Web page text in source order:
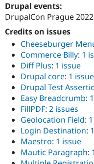
Drupal events:
DrupalCon Prague 2022
Credits on issues
Cheeseburger
Commerce Billy: 1
Diff Plus: 1 issue
Drupal core: 1 issue
Drupal Test
Easy Breadcrumb:
FillPDF: 2 issues
Geolocation Field:
Login Destination:
Maestro: 1 issue
Mautic Paragraph: